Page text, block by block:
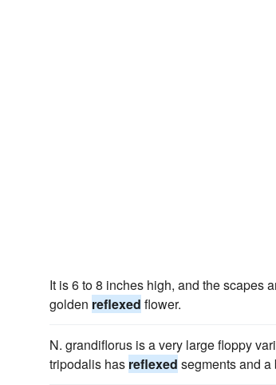
It is 6 to 8 inches high, and the scapes
golden reflexed flower.
N. grandiflorus is a very large floppy
tripodalis has reflexed segments and